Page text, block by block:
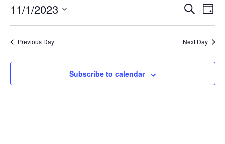
and
Search
Day
11/1/2023
date.
Previous Day Next Day
Subscribe to calendar